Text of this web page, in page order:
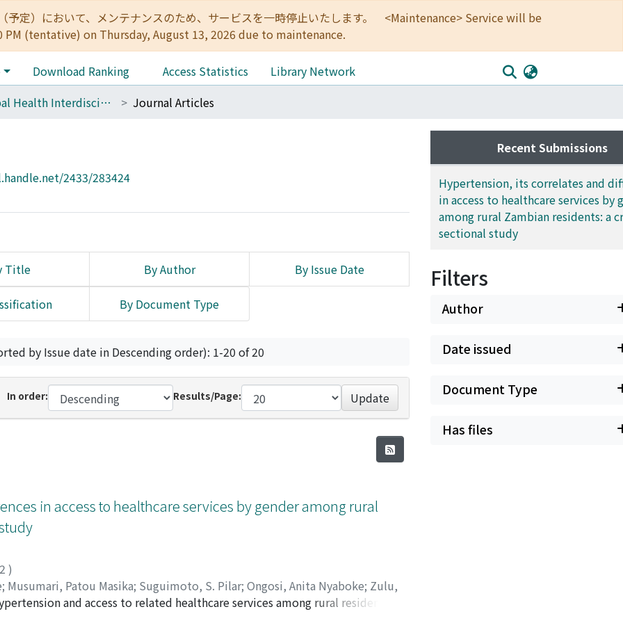
予定）において、メンテナンスのため、サービスを一時停止いたします。 <Maintenance> Service will be
(tentative) on Thursday, August 13, 2026 due to maintenance.
Download Ranking Access Statistics
Library Network
Global Health Interdisciplinary Unit (GHIU)
Journal Articles
2433/283424
Title By Author By Issue Date
By Document Type
by Issue date in Descending order): 1-20 of 20
In order: Results/Page: Update
in access to healthcare services by gender among rural
)
; Musumari, Patou Masika; Suguimoto, S. Pilar; Ongosi, Anita Nyaboke; Zulu,
;Kihara, Masahiro;立山, 由紀子 ;木原, 雅子;木原, 正博;20849971
and access to related healthcare services among rural residents of
Recent Submissions
Hypertension, its correlates and
in access to healthcare services by
among rural Zambian residents: a
sectional study
Filters
Author
Date issued
Document Type
Has files